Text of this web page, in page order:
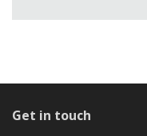
Get in touch